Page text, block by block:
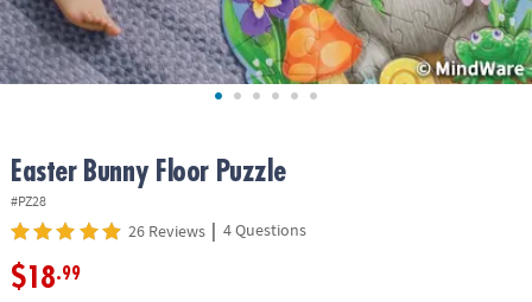
SHOPPING
Easter Bunny Floor Puzzle
#PZ28
26 Reviews | 4 Questions
$18.99